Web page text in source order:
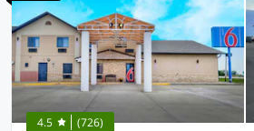
4.5 (726)